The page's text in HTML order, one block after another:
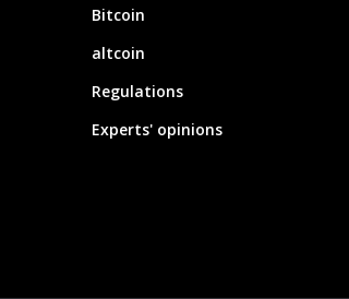
Bitcoin
altcoin
Regulations
Experts' opinions